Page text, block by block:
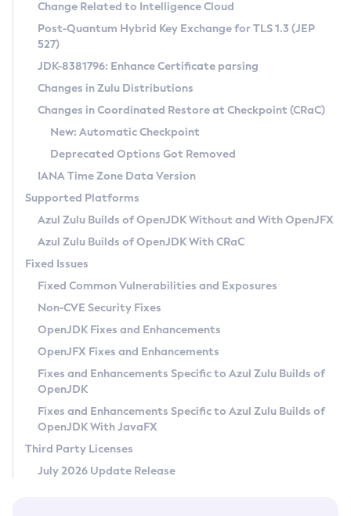
Supported (Zulu SA) on Linux
DEB
RPM
APK
Docker
Chainguard Docker
Free Distribution (Zulu CA) on Linux
DEB
RPM
APK
TAR.GZ
Docker
Paketo Buildpacks
Installing on Windows
Installing on macOS
Using SDKMAN! on Linux and macOS
Using Azul Metadata API
Updating Azul Zulu
Uninstalling Azul Zulu
Windows
macOS
Linux
Other Distributions
Managing Multiple Azul Zulu Versions
Windows
macOS
Linux
CVE and Version Search
CVE Search Tool
CVE History Tool
Version Search Tool
Commercial Compatibility Kit
IcedTea-Web
About IcedTea-Web
Release Notes
Download and Installation
How to Use IcedTea-Web
How to Use Deployment Ruleset
Configuration Options
Detailed Info
Versioning and Naming Conventions
Configuring Security Providers
Migrating Discovery to Metadata API
Timezone Updater
Incubator and Preview Features
Using Java Flight Recorder
FIPS integration in Zulu
Coordinated Restore at Checkpoint
(CRaC)
GC Log Analyzer
Azul Mission Control
Legal Notice
Privacy Policy
Legal
Terms of Use
Change Related to Intelligence Cloud
Post-Quantum Hybrid Key Exchange for TLS 1.3 (JEP
527)
JDK-8381796: Enhance Certificate parsing
Changes in Zulu Distributions
Changes in Coordinated Restore at Checkpoint (CRaC)
New: Automatic Checkpoint
Deprecated Options Got Removed
IANA Time Zone Data Version
Supported Platforms
Azul Zulu Builds of OpenJDK Without and With OpenJFX
Azul Zulu Builds of OpenJDK With CRaC
Fixed Issues
Fixed Common Vulnerabilities and Exposures
Non-CVE Security Fixes
OpenJDK Fixes and Enhancements
OpenJFX Fixes and Enhancements
Fixes and Enhancements Specific to Azul Zulu Builds of
OpenJDK
Fixes and Enhancements Specific to Azul Zulu Builds of
OpenJDK With JavaFX
Third Party Licenses
July 2026 Update Release